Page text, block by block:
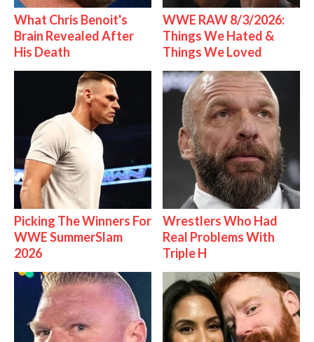
What Chris Benoit's
Brain Revealed After
His Death
WWE RAW 8/3/2026:
Things We Hated &
Things We Loved
Picking The Winners For
WWE SummerSlam
2026
Wrestlers Who Had
Real Problems With
Triple H